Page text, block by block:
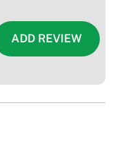
ADD REVIEW